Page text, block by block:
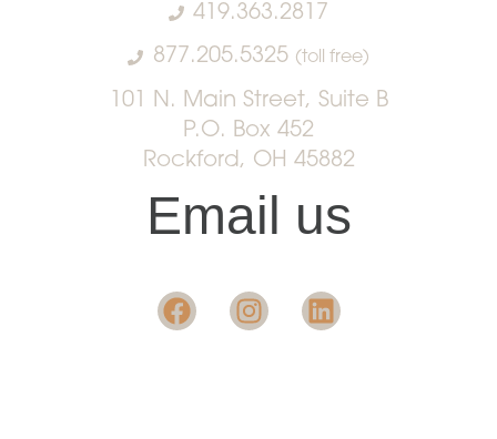
419.363.2817
877.205.5325 (toll free)
101 N. Main Street, Suite B
P.O. Box 452
Rockford, OH 45882
Email us